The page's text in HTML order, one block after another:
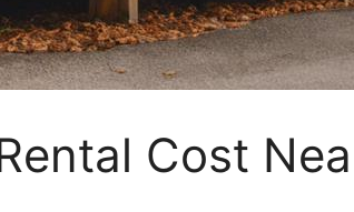
Cost